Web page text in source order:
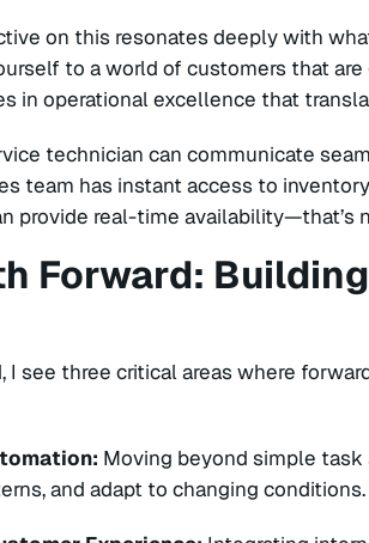
on this resonates deeply with
to a world of customers that
in operational excellence that
technician can communicate
team has instant access to
provide real-time
Forward:
I see three critical areas where
Moving beyond simple
and adapt to changing conditions.